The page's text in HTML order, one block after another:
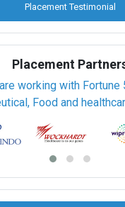
Placement Testimonial
Placement
working with Fortune
Food and